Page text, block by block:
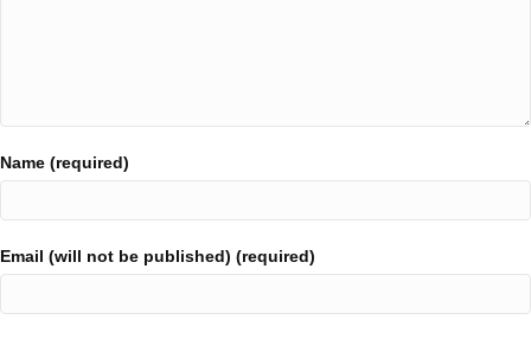
Name (required)
Email (will not be published) (required)